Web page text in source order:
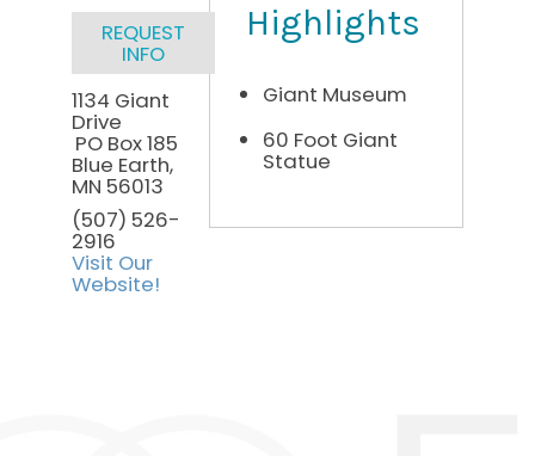
REQUEST
INFO
1134 Giant
Drive
PO Box 185
Blue Earth,
MN 56013
(507) 526-
2916
Visit Our
Website!
Highlights
Giant Museum
60 Foot Giant
Statue